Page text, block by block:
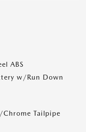
ABS
w/Run Down
Chrome Tailpipe